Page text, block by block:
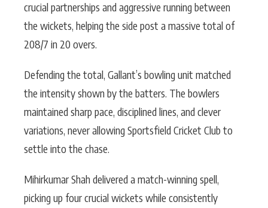
crucial partnerships and aggressive running between
the wickets, helping the side post a massive total of
208/7 in 20 overs.
Defending the total, Gallant’s bowling unit matched
the intensity shown by the batters. The bowlers
maintained sharp pace, disciplined lines, and clever
variations, never allowing Sportsfield Cricket Club to
settle into the chase.
Mihirkumar Shah delivered a match-winning spell,
picking up four crucial wickets while consistently